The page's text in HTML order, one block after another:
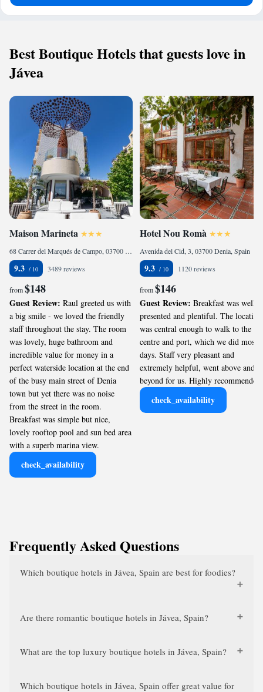
Best Boutique Hotels that guests love in
Jávea
Maison Marineta
68 Carrer del Marqués de Campo, 03700 Denia, Spain
9.3 3489 reviews
from$148
Guest Review: Raul greeted us with
a big smile - we loved the friendly
staff throughout the stay. The room
was lovely, huge bathroom and
incredible value for money in a
perfect waterside location at the end
of the busy main street of Denia
town but yet there was no noise
from the street in the room.
Breakfast was simple but nice,
lovely rooftop pool and sun bed area
with a superb marina view.
check_availability
Hotel Nou Romà
Avenida del Cid, 3, 03700 Denia, Spain
9.3 1120 reviews
from$146
Guest Review: Breakfast was well
presented and plentiful. The location
was central enough to walk to the
centre and port, which we did most
days. Staff very pleasant and
extremely helpful, went above and
beyond for us. Highly recommended.
check_availability
Frequently Asked Questions
Which boutique hotels in Jávea, Spain are best for foodies?
Are there romantic boutique hotels in Jávea, Spain?
What are the top luxury boutique hotels in Jávea, Spain?
Which boutique hotels in Jávea, Spain offer great value for